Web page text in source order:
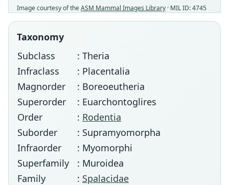
Image courtesy of theASM Mammal Images Library · MIL ID: 4745
Taxonomy
Subclass
: Theria
Infraclass
: Placentalia
Magnorder
: Boreoeutheria
Superorder
: Euarchontoglires
Order
: Rodentia
Suborder
: Supramyomorpha
Infraorder
: Myomorphi
Superfamily
: Muroidea
Family
: Spalacidae